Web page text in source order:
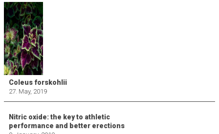
Coleus forskohlii
27. May, 2019
Nitric oxide: the key to athletic
performance and better erections